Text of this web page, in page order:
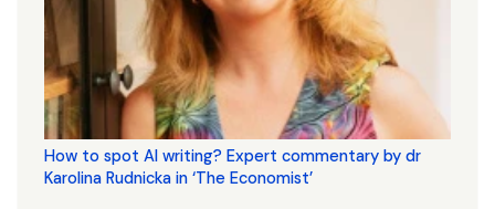
How to spot AI writing? Expert commentary by dr
Karolina Rudnicka in ‘The Economist’